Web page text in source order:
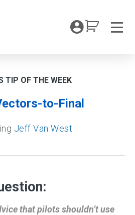
My
TIP OF THE WEEK
to-Final
Jeff Van West
that pilots shouldn’t use